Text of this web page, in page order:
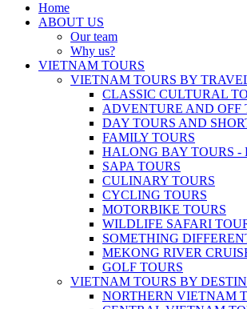
Home
ABOUT US
Our team
Why us?
VIETNAM TOURS
VIETNAM TOURS BY
CLASSIC CULTURAL
ADVENTURE AND OFF
DAY TOURS AND
FAMILY TOURS
HALONG BAY TOURS -
SAPA TOURS
CULINARY TOURS
CYCLING TOURS
MOTORBIKE TOURS
WILDLIFE SAFARI
SOMETHING
MEKONG RIVER
GOLF TOURS
VIETNAM TOURS BY
NORTHERN VIETNAM